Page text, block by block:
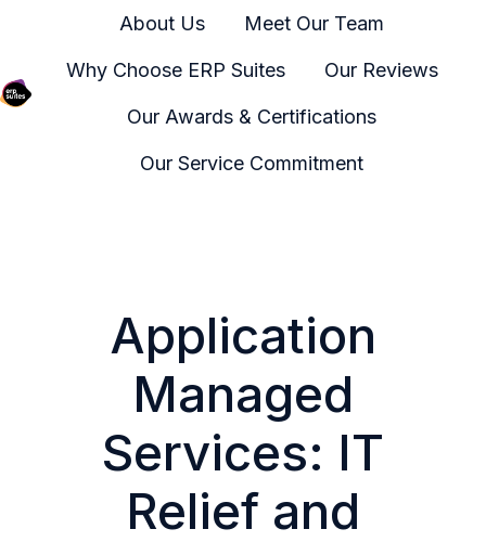
About Us Meet Our Team
Why Choose ERP Suites Our Reviews
Our Awards & Certifications
Our Service Commitment
Application
Managed
Services: IT
Relief and